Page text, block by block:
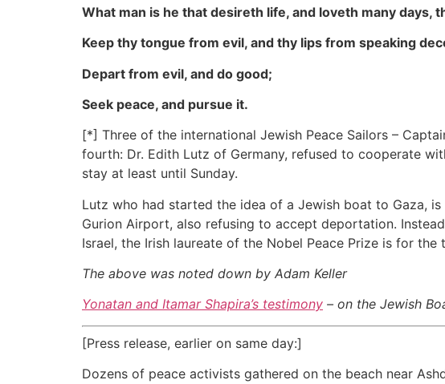
What man is he that desireth life, and loveth many days,
Keep thy tongue from evil, and thy lips from speaking
Depart from evil, and do good;
Seek peace, and pursue it.
[*] Three of the international Jewish Peace Sailors –
fourth: Dr. Edith Lutz of Germany, refused to cooperate
stay at least until Sunday.
Lutz who had started the idea of a Jewish boat to Gaza,
Gurion Airport, also refusing to accept deportation.
Israel, the Irish laureate of the Nobel Peace Prize is for
The above was noted down by Adam Keller
Yonatan and Itamar Shapira’s testimony – on the Jewish
[Press release, earlier on same day:]
Dozens of peace activists gathered on the beach near